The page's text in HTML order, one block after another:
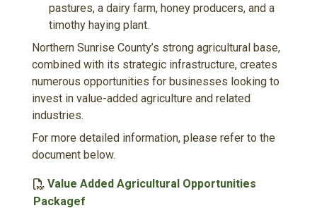
pastures, a dairy farm, honey producers, and a
timothy haying plant.
Northern Sunrise County’s strong agricultural base,
combined with its strategic infrastructure, creates
numerous opportunities for businesses looking to
invest in value-added agriculture and related
industries.
For more detailed information, please refer to the
document below.
Value Added Agricultural Opportunities
Packagef